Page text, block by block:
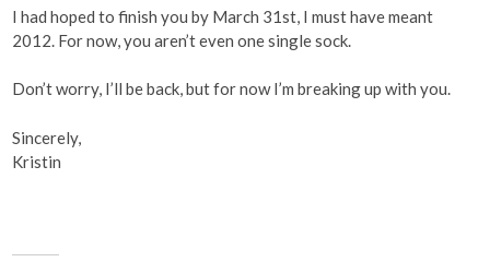
I had hoped to finish you by March 31st, I must have meant
2012. For now, you aren’t even one single sock.
Don’t worry, I’ll be back, but for now I’m breaking up with you.
Sincerely,
Kristin